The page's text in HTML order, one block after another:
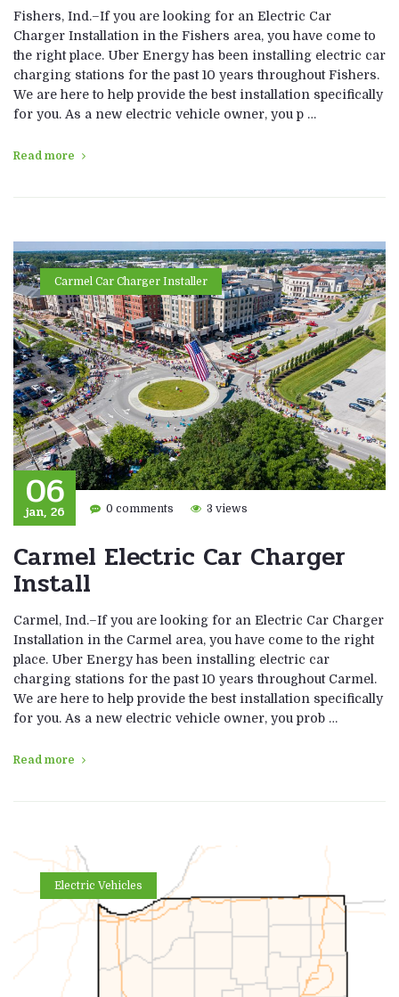
Fishers, Ind.–If you are looking for an Electric Car
Charger Installation in the Fishers area, you have come to
the right place. Uber Energy has been installing electric car
charging stations for the past 10 years throughout Fishers.
We are here to help provide the best installation specifically
for you. As a new electric vehicle owner, you p …
Read more
Carmel Car Charger Installer
06
jan, 26 0 comments 3 views
Carmel Electric Car Charger
Install
Carmel, Ind.–If you are looking for an Electric Car Charger
Installation in the Carmel area, you have come to the right
place. Uber Energy has been installing electric car
charging stations for the past 10 years throughout Carmel.
We are here to help provide the best installation specifically
for you. As a new electric vehicle owner, you prob …
Read more
Electric Vehicles